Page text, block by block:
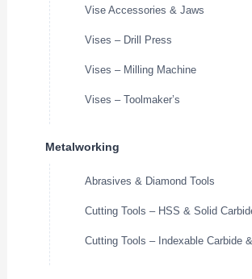
Vise Accessories & Jaws
Vises – Drill Press
Vises – Milling Machine
Vises – Toolmaker’s
Metalworking
Abrasives & Diamond Tools
Cutting Tools – HSS & Solid
Cutting Tools – Indexable Carbide